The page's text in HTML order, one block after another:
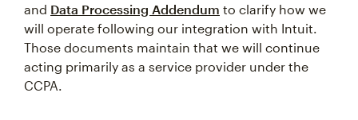
and Data Processing Addendum to clarify how we
will operate following our integration with Intuit.
Those documents maintain that we will continue
acting primarily as a service provider under the
CCPA.